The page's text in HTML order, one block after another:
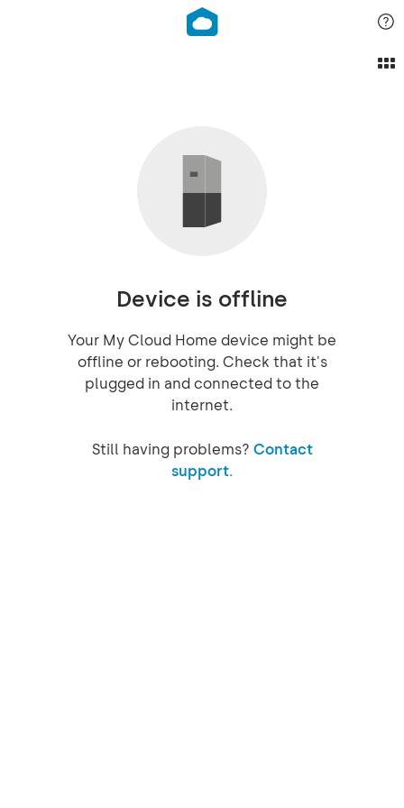
Device is offline
Your My Cloud Home device might be
offline or rebooting. Check that it's
plugged in and connected to the
internet.
Still having problems? Contact
support.